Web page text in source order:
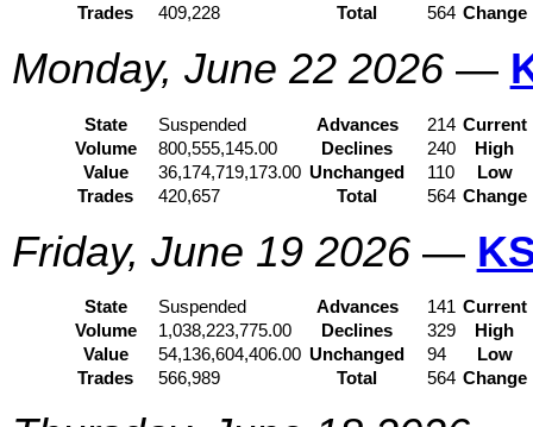
Trades
409,228 Total 564 Change
Monday, June 22 2026—
State Suspended Advances 214 Current
Volume
800,555,145.00 Declines 240
High
Value
36,174,719,173.00 Unchanged 110
Low
Trades
420,657 Total 564 Change
Friday, June 19 2026—
State Suspended Advances 141 Current
Volume
1,038,223,775.00 Declines 329
High
Value
54,136,604,406.00 Unchanged 94
Low
Trades
566,989 Total 564 Change